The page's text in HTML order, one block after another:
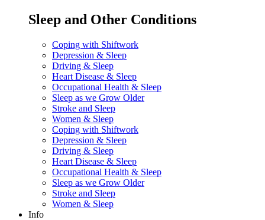
Sleep and Other Conditions
Coping with Shiftwork
Depression & Sleep
Driving & Sleep
Heart Disease & Sleep
Occupational Health & Sleep
Sleep as we Grow Older
Stroke and Sleep
Women & Sleep
Coping with Shiftwork
Depression & Sleep
Driving & Sleep
Heart Disease & Sleep
Occupational Health & Sleep
Sleep as we Grow Older
Stroke and Sleep
Women & Sleep
Info